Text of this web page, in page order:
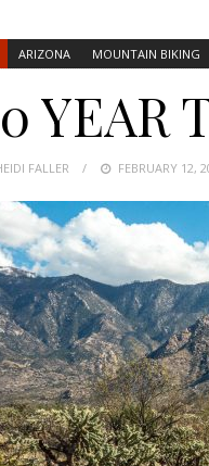
ARIZONA MOUNTAIN BIKING
YEAR
FALLER
POSTED
FEBRUARY 12,